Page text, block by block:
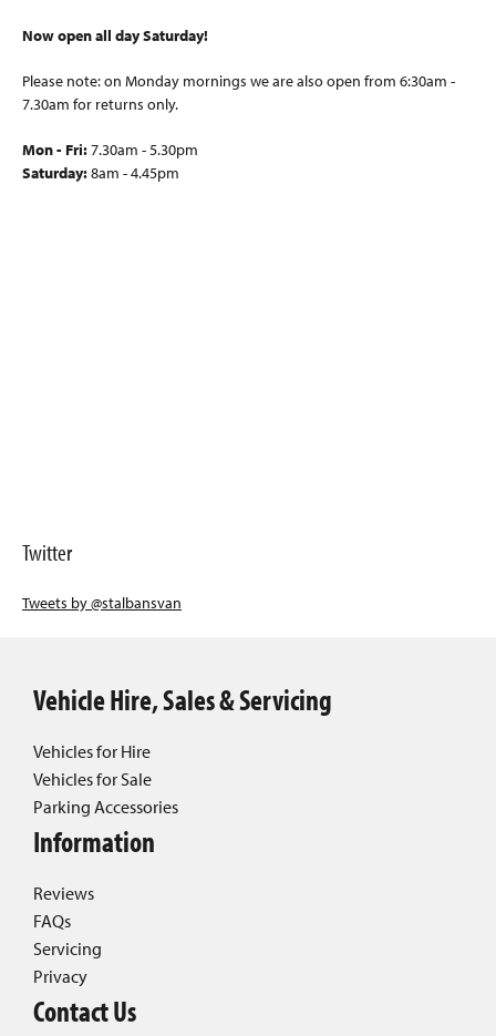
Now open all day Saturday!
Please note: on Monday mornings we are also open from 6:30am -
7.30am for returns only.
Mon - Fri:7.30am - 5.30pm
Saturday:8am - 4.45pm
Twitter
Tweets by @stalbansvan
Vehicle Hire, Sales & Servicing
Vehicles for Hire
Vehicles for Sale
Parking Accessories
Information
Reviews
FAQs
Servicing
Privacy
Contact Us